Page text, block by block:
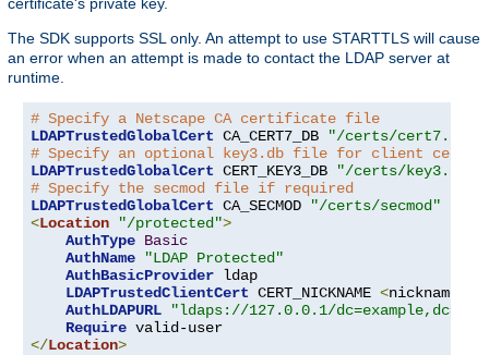
The SDK supports SSL only. An attempt to use STARTTLS will cause
an error when an attempt is made to contact the LDAP server at
runtime.
# Specify a Netscape CA certificate file
LDAPTrustedGlobalCert CA_CERT7_DB
"/certs/cert7.db"
# Specify an optional key3.db file for client
LDAPTrustedGlobalCert CERT_KEY3_DB
"/certs/key3.db"
# Specify the secmod file if required
LDAPTrustedGlobalCert CA_SECMOD
"/certs/secmod"
<Location "/protected">
AuthType Basic
AuthName
"LDAP Protected"
AuthBasicProvider ldap
LDAPTrustedClientCert CERT_NICKNAME <nickname
AuthLDAPURL
"ldaps://127.0.0.1/
Require
</Location>